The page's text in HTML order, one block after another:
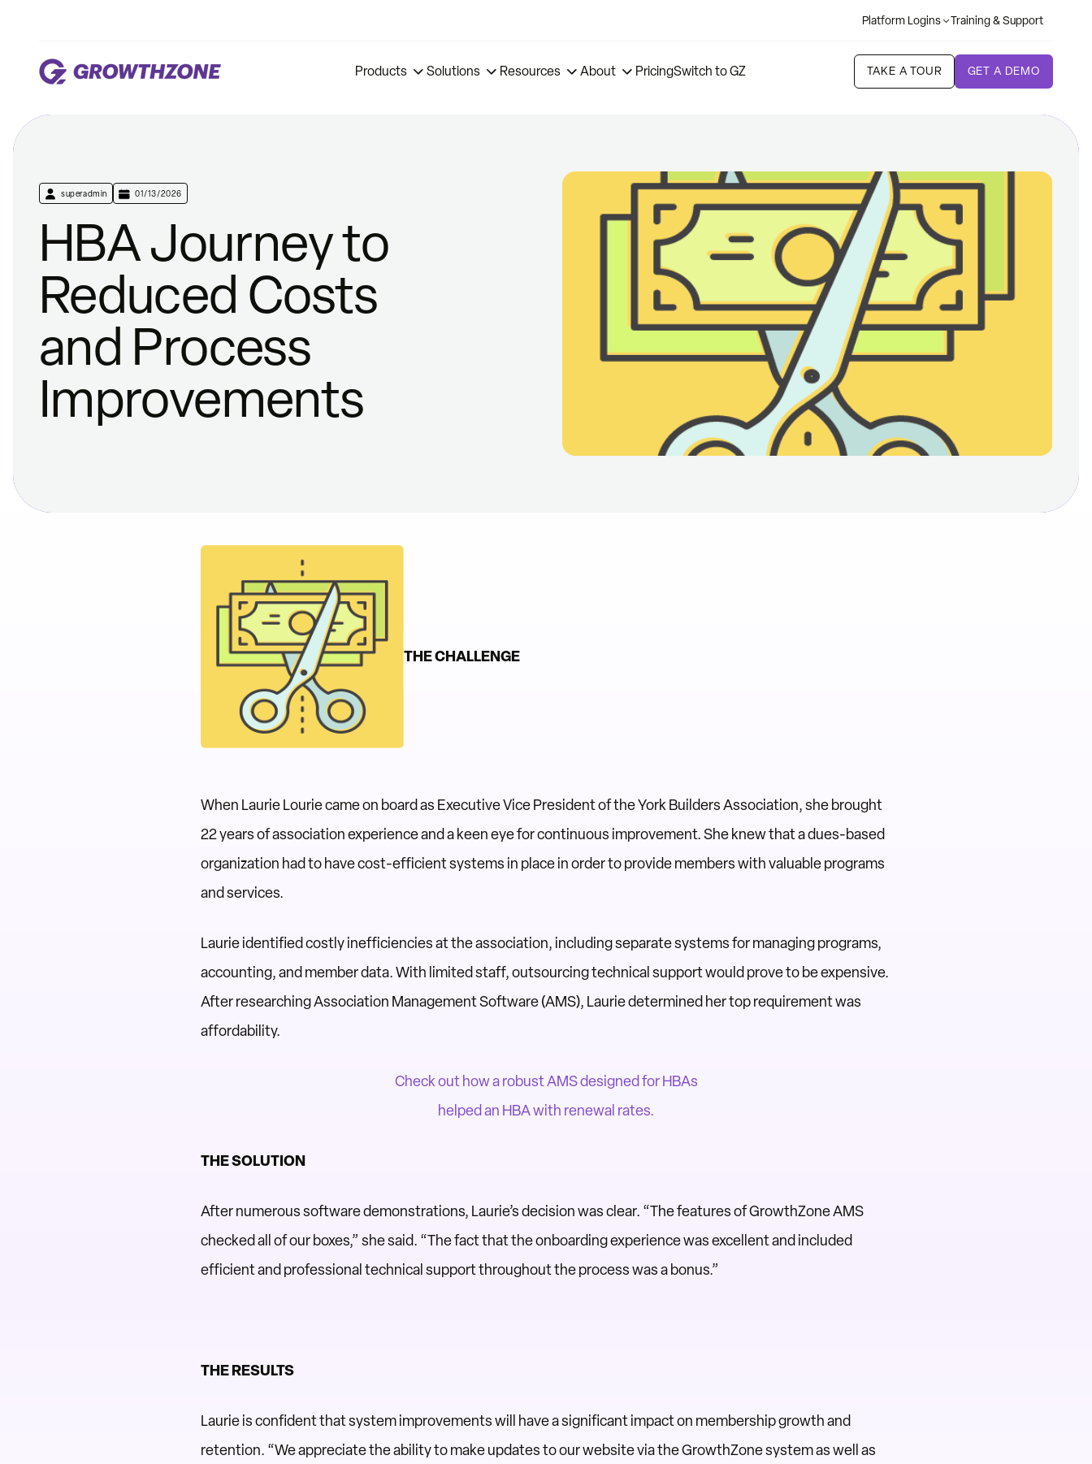
Platform Logins Training & Support
Products Solutions Resources About PricingSwitch to GZ TAKE A TOUR GET A DEMO
superadmin 01/13/2026
HBA Journey to
Reduced Costs
and Process
Improvements
THE CHALLENGE
When Laurie Lourie came on board as Executive Vice President of the York Builders Association, she brought
22 years of association experience and a keen eye for continuous improvement. She knew that a dues-based
organization had to have cost-efficient systems in place in order to provide members with valuable programs
and services.
Laurie identified costly inefficiencies at the association, including separate systems for managing programs,
accounting, and member data. With limited staff, outsourcing technical support would prove to be expensive.
After researching Association Management Software (AMS), Laurie determined her top requirement was
affordability.
Check out how a robust AMS designed for HBAs
helped an HBA with renewal rates.
THE SOLUTION
After numerous software demonstrations, Laurie’s decision was clear. “The features of GrowthZone AMS
checked all of our boxes,” she said. “The fact that the onboarding experience was excellent and included
efficient and professional technical support throughout the process was a bonus.”
THE RESULTS
Laurie is confident that system improvements will have a significant impact on membership growth and
retention. “We appreciate the ability to make updates to our website via the GrowthZone system as well as